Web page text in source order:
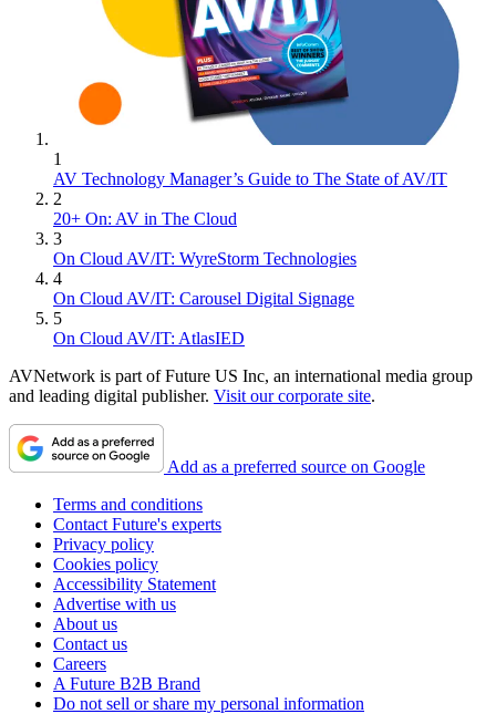
1
AV Technology Manager’s Guide to The State of AV/IT
2
20+ On: AV in The Cloud
3
On Cloud AV/IT: WyreStorm Technologies
4
On Cloud AV/IT: Carousel Digital Signage
5
On Cloud AV/IT: AtlasIED
AVNetwork is part of Future US Inc, an international media group
and leading digital publisher. Visit our corporate site.
Add as a preferred source on Google
Terms and conditions
Contact Future's experts
Privacy policy
Cookies policy
Accessibility Statement
Advertise with us
About us
Contact us
Careers
A Future B2B Brand
Do not sell or share my personal information